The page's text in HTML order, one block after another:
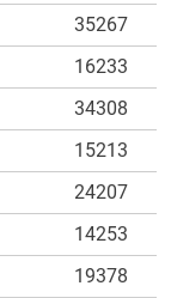
35267
16233
34308
15213
24207
14253
19378